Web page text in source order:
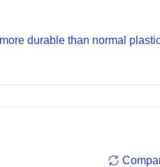
durable than normal